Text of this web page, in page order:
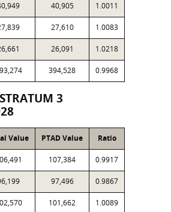
40,905 1.0011
27,610 1.0083
26,091 1.0218
394,528 0.9968
3
Value PTAD Value Ratio
107,384 0.9917
97,496 0.9867
101,662 1.0089